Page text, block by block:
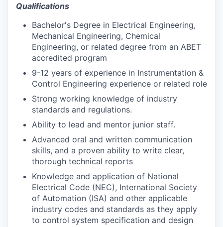
Qualifications
Bachelor's Degree in Electrical Engineering,
Mechanical Engineering, Chemical
Engineering, or related degree from an ABET
accredited program
9-12 years of experience in Instrumentation &
Control Engineering experience or related role
Strong working knowledge of industry
standards and regulations.
Ability to lead and mentor junior staff.
Advanced oral and written communication
skills, and a proven ability to write clear,
thorough technical reports
Knowledge and application of National
Electrical Code (NEC), International Society
of Automation (ISA) and other applicable
industry codes and standards as they apply
to control system specification and design